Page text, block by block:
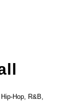
Hop, R&B,